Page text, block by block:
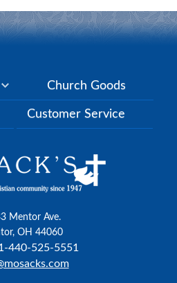
Church Goods
Customer Service
Mentor Ave.
OH 44060
440-525-5551